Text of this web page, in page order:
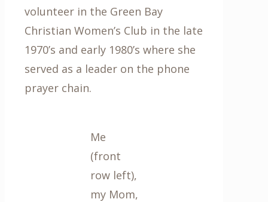
volunteer in the Green Bay
Christian Women’s Club in the late
1970’s and early 1980’s where she
served as a leader on the phone
prayer chain.
Me
(front
row left),
my Mom,